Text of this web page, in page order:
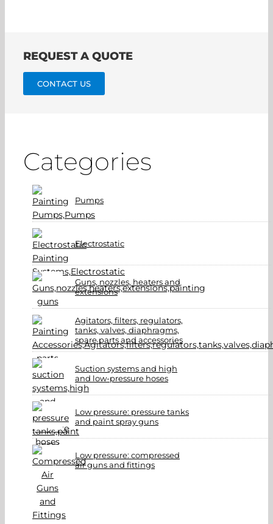
REQUEST A QUOTE
CONTACT US
Categories
Pumps
Electrostatic
Guns, nozzles, heaters and
extensions
Agitators, filters, regulators,
tanks, valves, diaphragms,
spare parts and accessories
Suction systems and high
and low-pressure hoses
Low pressure: pressure tanks
and paint spray guns
Low pressure: compressed
air guns and fittings